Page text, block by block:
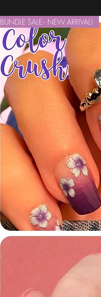
BUNDLE SALE - NEW ARRIVAL!